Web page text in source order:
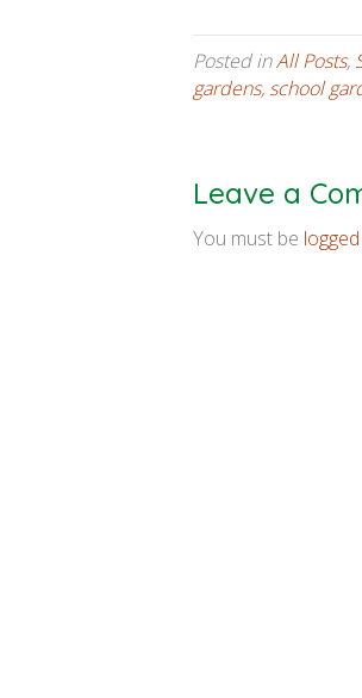
Posted inAll Posts,
gardens, school
Leave a
You must be